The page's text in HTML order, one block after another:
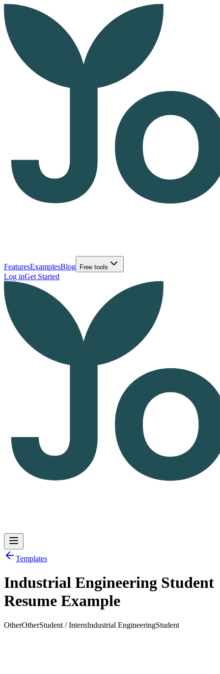
FeaturesExamplesBlog Free tools
Log inGet Started
Log inGet Started
Templates
Industrial Engineering Student
Resume Example
OtherOtherStudent / InternIndustrial EngineeringStudent